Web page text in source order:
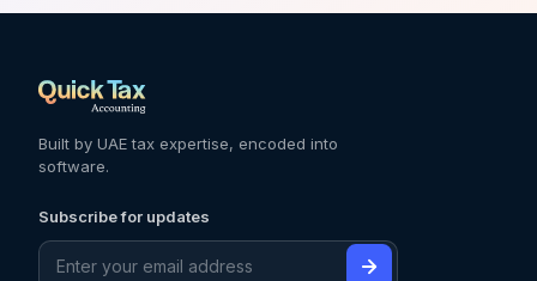
Built by UAE tax expertise, encoded into
software.
Subscribe for updates